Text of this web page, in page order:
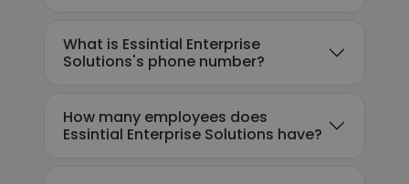
What is Essintial Enterprise
Solutions's phone number?
How many employees does
Essintial Enterprise Solutions have?